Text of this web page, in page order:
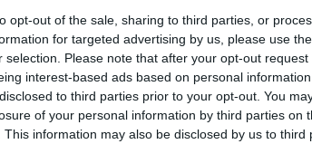
opt-out of the sale, sharing to third parties, or
for targeted advertising by us, please use
selection. Please note that after your opt-out
interest-based ads based on personal
to third parties prior to your opt-out. You
of your personal information by third parties on
This information may also be disclosed by us to third